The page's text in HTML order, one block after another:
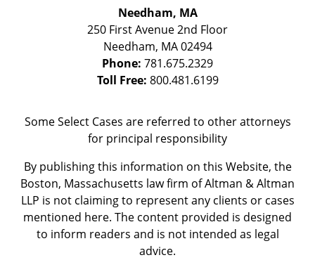
Needham, MA
250 First Avenue 2nd Floor
Needham, MA 02494
Phone: 781.675.2329
Toll Free: 800.481.6199
Some Select Cases are referred to other attorneys
for principal responsibility
By publishing this information on this Website, the
Boston, Massachusetts law firm of Altman & Altman
LLP is not claiming to represent any clients or cases
mentioned here. The content provided is designed
to inform readers and is not intended as legal
advice.